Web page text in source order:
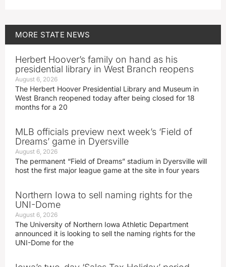
MORE STATE NEWS
Herbert Hoover’s family on hand as his
presidential library in West Branch reopens
August 6, 2026
The Herbert Hoover Presidential Library and Museum in
West Branch reopened today after being closed for 18
months for a 20
MLB officials preview next week’s ‘Field of
Dreams’ game in Dyersville
August 6, 2026
The permanent “Field of Dreams” stadium in Dyersville will
host the first major league game at the site in four years
Northern Iowa to sell naming rights for the
UNI-Dome
August 6, 2026
The University of Northern Iowa Athletic Department
announced it is looking to sell the naming rights for the
UNI-Dome for the